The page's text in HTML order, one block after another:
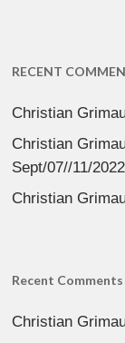
RECENT
Christian
Christian
Sept/07//11/2022
Christian
Recent Comments
Christian